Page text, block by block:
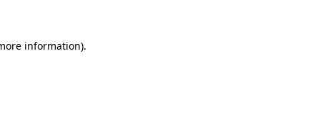
information).